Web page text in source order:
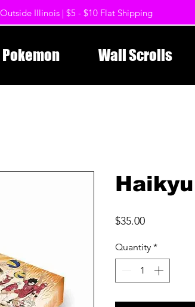
Illinois | $5 - $10 Flat Shipping
Pokemon Wall Scrolls
$35.00Price
Quantity *